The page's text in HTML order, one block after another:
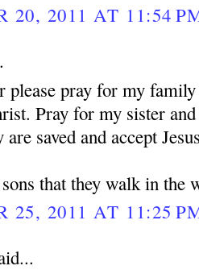
20, 2011 AT 11:54
please pray for my
Pray for my sister
are saved and accept
that they walk in the
25, 2011 AT 11:25